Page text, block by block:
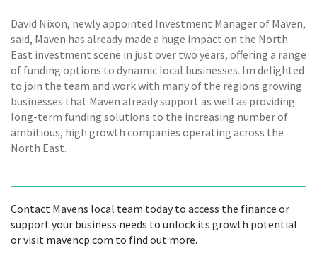
David Nixon, newly appointed Investment Manager of Maven,
said, Maven has already made a huge impact on the North
East investment scene in just over two years, offering a range
of funding options to dynamic local businesses. Im delighted
to join the team and work with many of the regions growing
businesses that Maven already support as well as providing
long-term funding solutions to the increasing number of
ambitious, high growth companies operating across the
North East.
Contact Mavens local team today to access the finance or
support your business needs to unlock its growth potential
or visit mavencp.com to find out more.